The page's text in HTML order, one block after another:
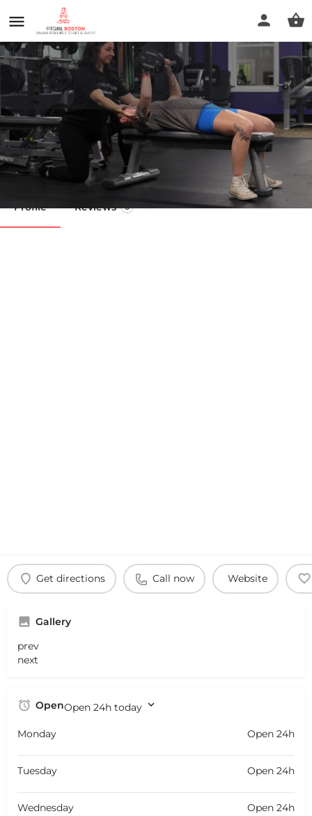
Anytime Fitness
Call now
Profile Reviews 0
Get directions Call now Website
Gallery
prev
next
OpenOpen 24h today
Monday Open 24h
Tuesday Open 24h
Wednesday Open 24h